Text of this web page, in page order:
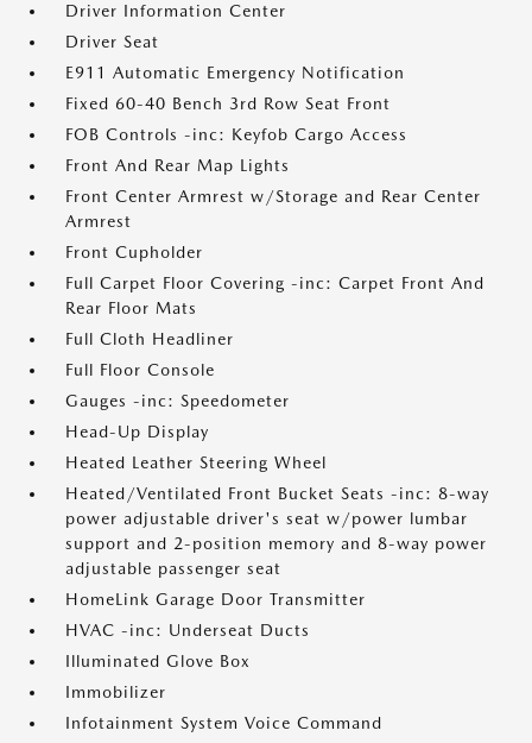
Driver Information Center
Driver Seat
E911 Automatic Emergency Notification
Fixed 60-40 Bench 3rd Row Seat Front
FOB Controls -inc: Keyfob Cargo Access
Front And Rear Map Lights
Front Center Armrest w/Storage and Rear Center
Armrest
Front Cupholder
Full Carpet Floor Covering -inc: Carpet Front And
Rear Floor Mats
Full Cloth Headliner
Full Floor Console
Gauges -inc: Speedometer
Head-Up Display
Heated Leather Steering Wheel
Heated/Ventilated Front Bucket Seats -inc: 8-way
power adjustable driver's seat w/power lumbar
support and 2-position memory and 8-way power
adjustable passenger seat
HomeLink Garage Door Transmitter
HVAC -inc: Underseat Ducts
Illuminated Glove Box
Immobilizer
Infotainment System Voice Command